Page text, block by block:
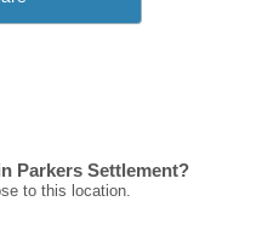
Parkers Settlement?
to this location.